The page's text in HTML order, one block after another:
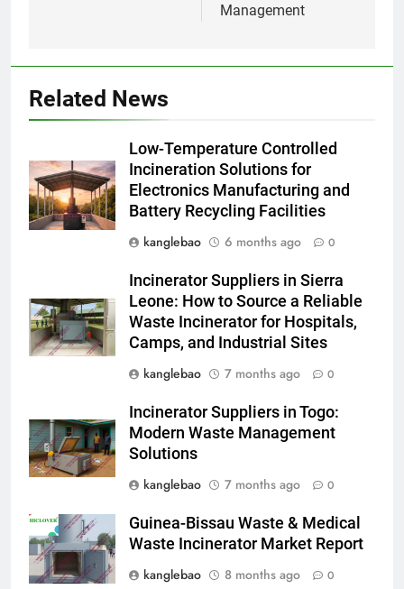
Management
Related News
Low-Temperature Controlled
Incineration Solutions for
Electronics Manufacturing and
Battery Recycling Facilities
kanglebao
6 months ago 0
Incinerator Suppliers in Sierra
Leone: How to Source a Reliable
Waste Incinerator for Hospitals,
Camps, and Industrial Sites
kanglebao
7 months ago 0
Incinerator Suppliers in Togo:
Modern Waste Management
Solutions
kanglebao
7 months ago 0
Guinea-Bissau Waste & Medical
Waste Incinerator Market Report
kanglebao
8 months ago 0
Regard intérieur sur le projet
préoccupations du public
2
d’incinérateur : comment Haïti
ouvre la voie en matière
d’élimination durable des
déchets
3
L’évolution de la technologie des
incinérateurs en Allemagne : un
regard vers l’avenir
AIO
4
Progrès environnementaux de la
nouveau système d’incinération
AIO
5
Redéfinir la gestion des
déchets : l’évolution des
incinérateurs en Finlande
AIO